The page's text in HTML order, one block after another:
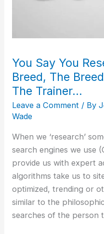
You Say You
Breed, The
The Trainer…
Leave a Comment / By
Wade
When we ‘research’
search engines we use
provide us with expert
algorithms take us to
optimized, trending or
similar to the
searches of the person
Training
Or
The
Trainer…